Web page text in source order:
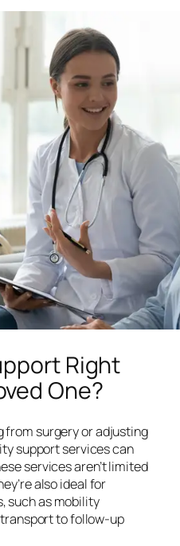
Right
One?
from surgery or adjusting
support services can
services aren’t limited
also ideal for
such as mobility
to follow-up